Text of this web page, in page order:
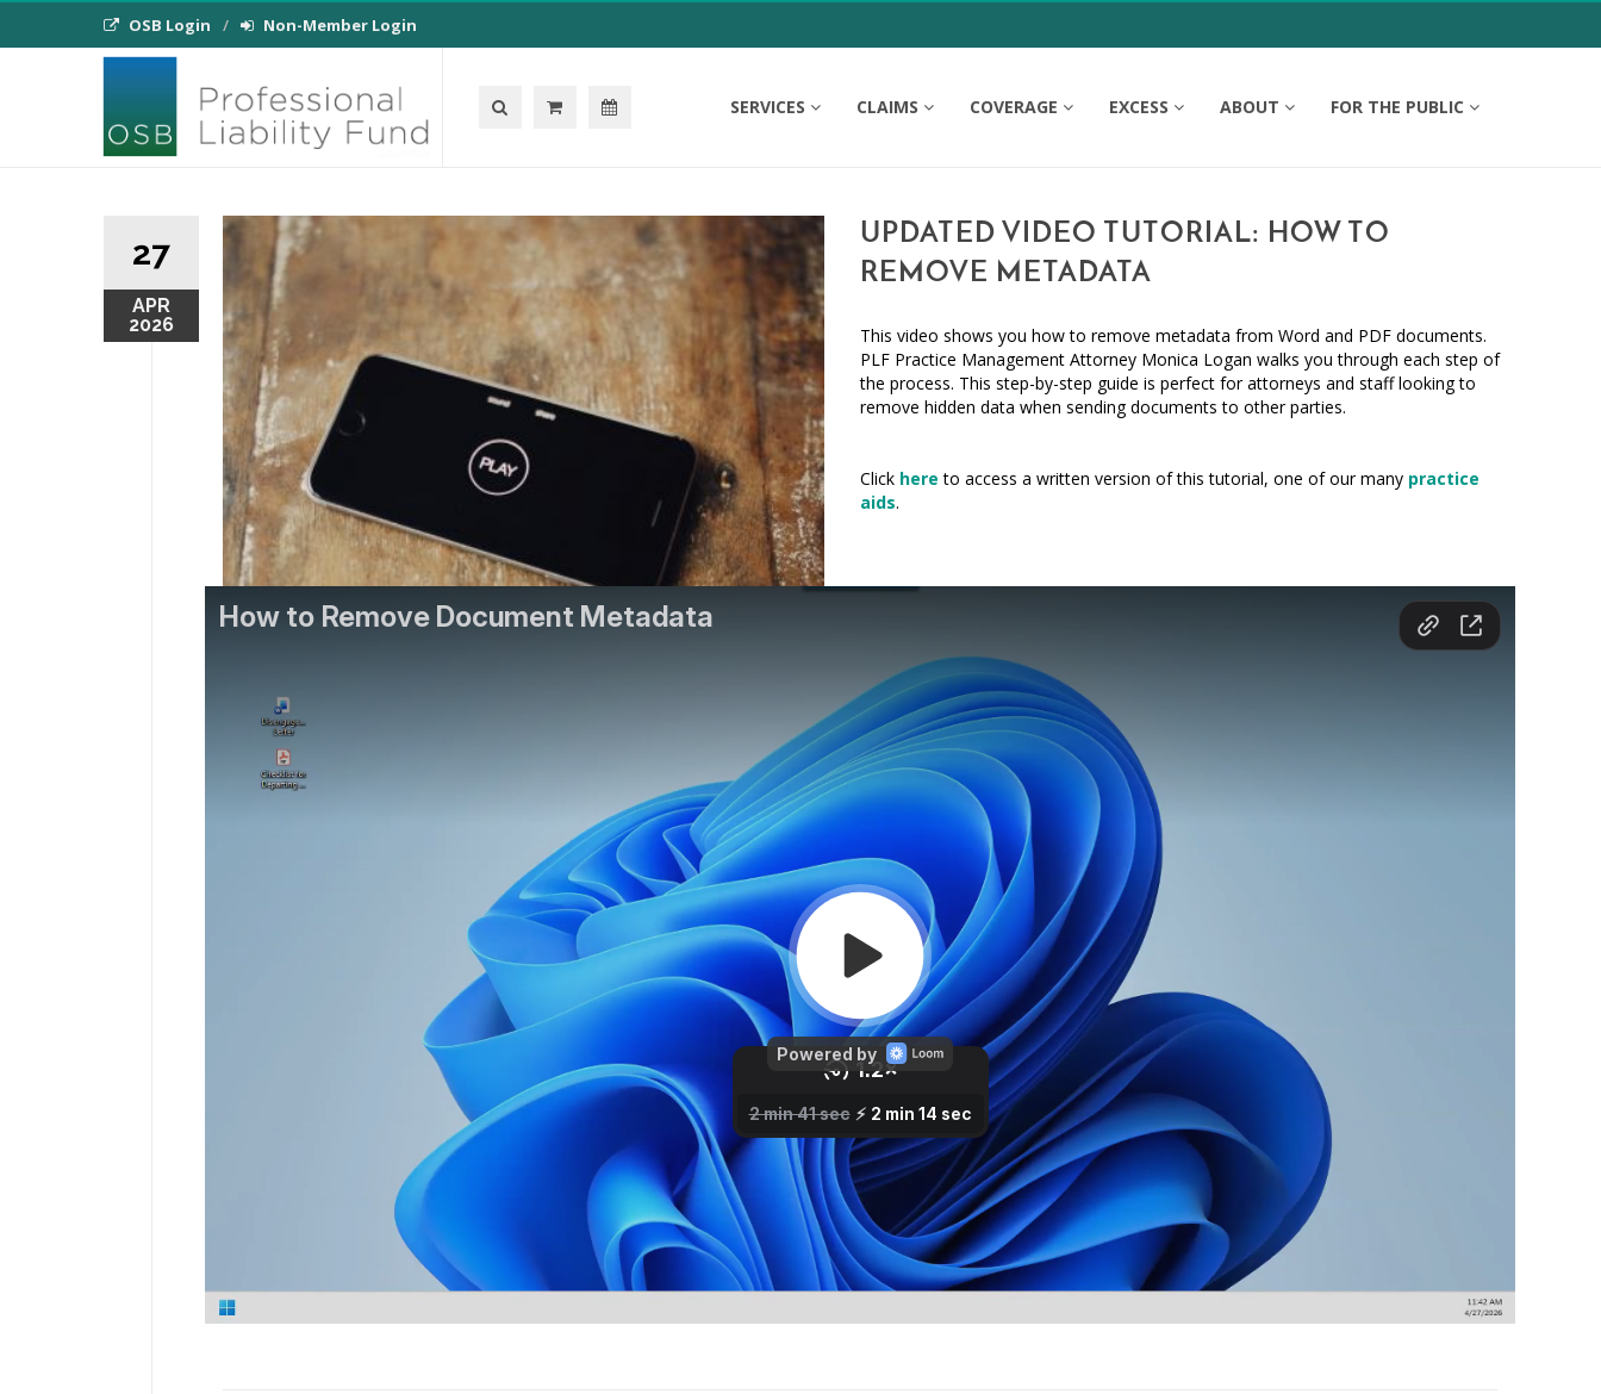
OSB Login Non-Member Login
SERVICES CLAIMS COVERAGE EXCESS ABOUT FOR THE PUBLIC
27
APR
2026
UPDATED VIDEO TUTORIAL: HOW TO
REMOVE METADATA
This video shows you how to remove metadata from Word and PDF documents.
PLF Practice Management Attorney Monica Logan walks you through each step of
the process. This step-by-step guide is perfect for attorneys and staff looking to
remove hidden data when sending documents to other parties.
Click here to access a written version of this tutorial, one of our many practice
aids.